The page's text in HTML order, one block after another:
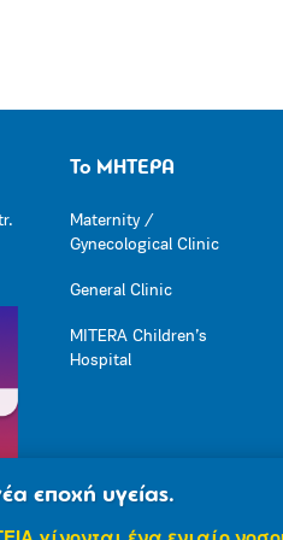
Το ΜΗΤΕΡΑ
Maternity /
Gynecological Clinic
General Clinic
MITERA Children’s
Hospital
εποχή υγείας.